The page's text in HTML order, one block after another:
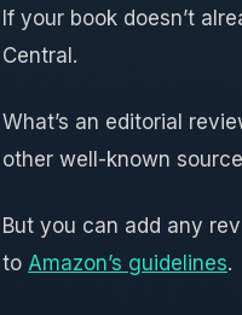
If your book doesn’t
Central.
What’s an editorial
other well-known
But you can add any
to Amazon’s guidelines.